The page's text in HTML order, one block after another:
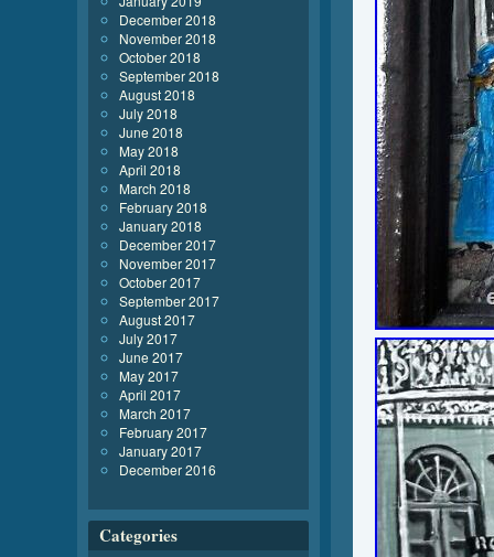
December 2018
November 2018
October 2018
September 2018
August 2018
July 2018
June 2018
May 2018
April 2018
March 2018
February 2018
January 2018
December 2017
November 2017
October 2017
September 2017
August 2017
July 2017
June 2017
May 2017
April 2017
March 2017
February 2017
January 2017
December 2016
Categories